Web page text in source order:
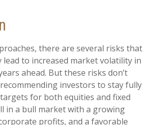
there are several risks that
lead to increased market volatility in
ahead. But these risks don’t
investors to stay fully
for both equities and fixed
in a bull market with a growing
profits, and a favorable